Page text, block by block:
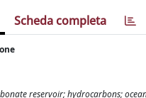
Scheda completa
reservoir; hydrocarbons;